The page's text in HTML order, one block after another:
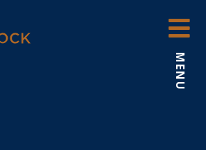
MENU